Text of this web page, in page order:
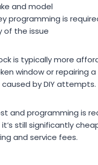
and model
programming is
of the issue
is typically more
window or repairing
by DIY attempts.
and programming is
still significantly
and service fees.